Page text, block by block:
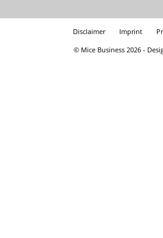
Disclaimer Imprint
© Mice Business 2026 -